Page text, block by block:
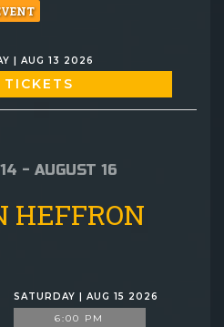
| AUG 13 2026
TICKETS
- AUGUST 16
HEFFRON
SATURDAY | AUG 15 2026
6:00 PM